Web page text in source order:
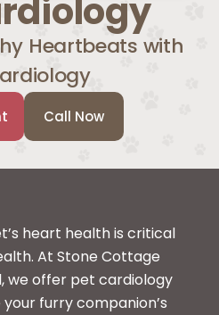
Heartbeats with
Call Now
heart health is critical
At Stone Cottage
we offer pet cardiology
furry companion’s